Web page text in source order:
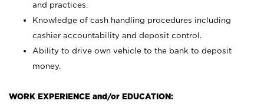
and practices.
Knowledge of cash handling procedures including
cashier accountability and deposit control.
Ability to drive own vehicle to the bank to deposit
money.
WORK EXPERIENCE and/or EDUCATION: